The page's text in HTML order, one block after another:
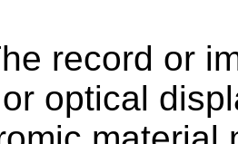
record or
optical